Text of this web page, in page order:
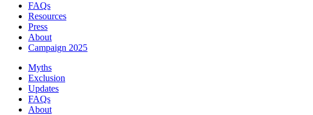
FAQs
Resources
Press
About
Campaign 2025
Myths
Exclusion
Updates
FAQs
About